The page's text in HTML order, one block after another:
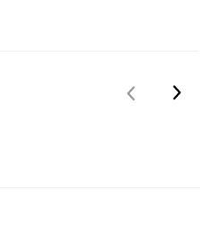
Previous